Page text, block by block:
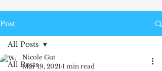
Post
All Posts
All Posts
Nicole Gut
Mar 19, 2021 1 min read